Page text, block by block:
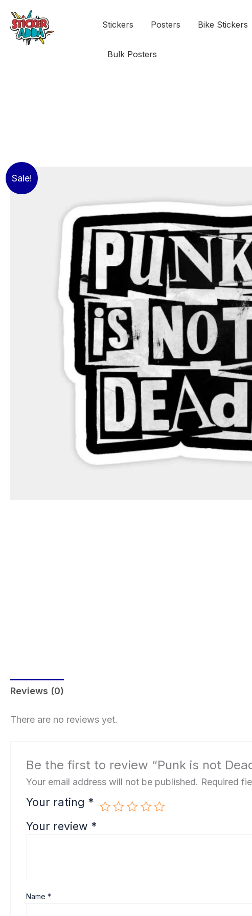
Stickers Posters Bike Stickers
Bulk Posters
Sale!
Reviews (0)
There are no reviews yet.
Be the first to review “Punk is not
Your email address will not be published. Required
Your rating *
Your review *
Name*